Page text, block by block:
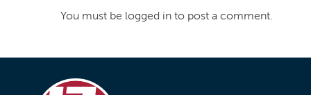
You must be logged in to post a comment.